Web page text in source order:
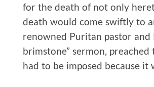
for the death of not only
death would come swiftly to
renowned Puritan pastor and
brimstone” sermon,
had to be imposed because it